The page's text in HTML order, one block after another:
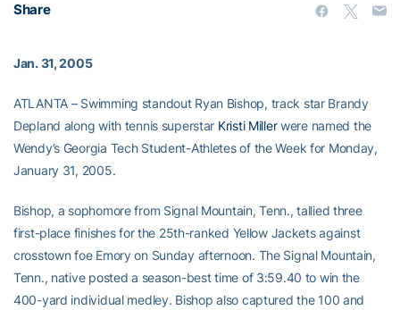
Share
Jan. 31, 2005
ATLANTA – Swimming standout Ryan Bishop, track star Brandy
Depland along with tennis superstar Kristi Millerwere named the
Wendy’s Georgia Tech Student-Athletes of the Week for Monday,
January 31, 2005.
Bishop, a sophomore from Signal Mountain, Tenn., tallied three
first-place finishes for the 25th-ranked Yellow Jackets against
crosstown foe Emory on Sunday afternoon. The Signal Mountain,
Tenn., native posted a season-best time of 3:59.40 to win the
400-yard individual medley. Bishop also captured the 100 and